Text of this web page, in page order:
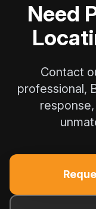
Need
Contact
professional,